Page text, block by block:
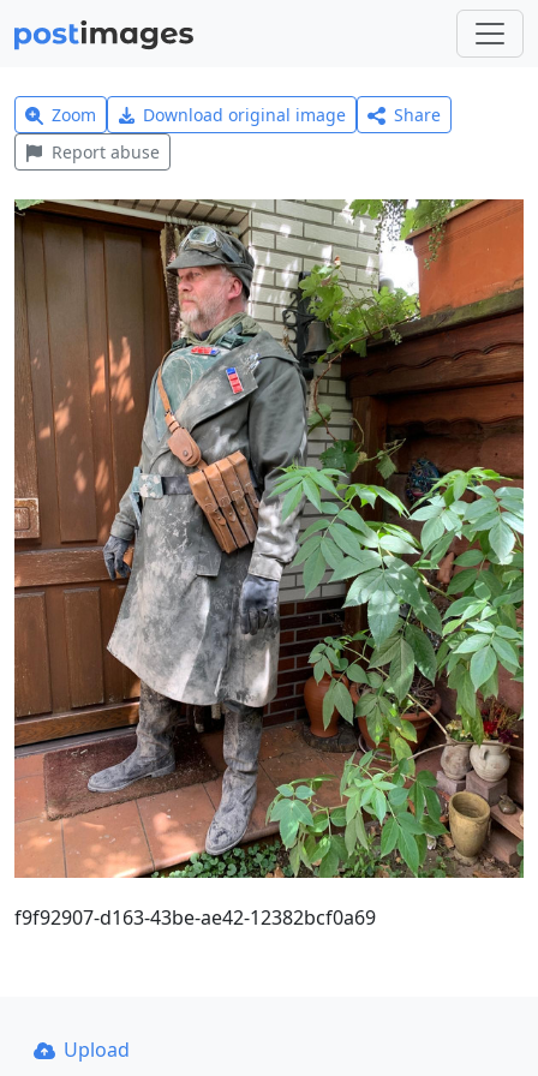
Zoom Download original image
Share
Report abuse
f9f92907-d163-43be-ae42-12382bcf0a69
Upload